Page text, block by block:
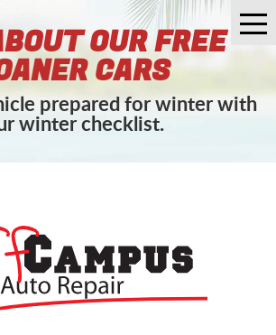
OUR FREE
CARS
prepared for winter with
winter checklist.